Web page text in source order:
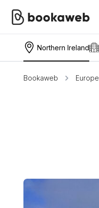
Northern Ireland
Bookaweb Europe